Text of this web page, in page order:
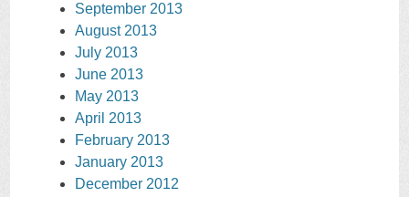
September 2013
August 2013
July 2013
June 2013
May 2013
April 2013
February 2013
January 2013
December 2012